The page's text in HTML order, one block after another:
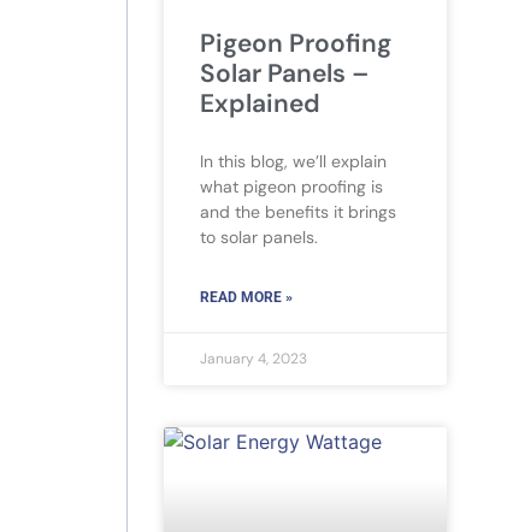
Pigeon Proofing
Solar Panels –
Explained
In this blog, we’ll explain
what pigeon proofing is
and the benefits it brings
to solar panels.
READ MORE »
January 4, 2023